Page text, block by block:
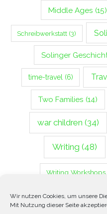
Wir nutzen Cookies, um unsere
Mit Nutzung dieser Seite
Middle Ages (15)
Schreibwerkstatt (3)
Solinger
time-travel (6)
Two Families (14)
war children (34)
Writing (48)
Writing Workshops
Zweiter